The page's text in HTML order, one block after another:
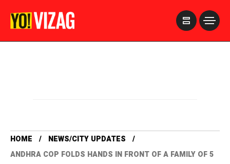
HOME
NEWS/CITY UPDATES
ANDHRA COP FOLDS HANDS IN FRONT OF A FAMILY OF 5